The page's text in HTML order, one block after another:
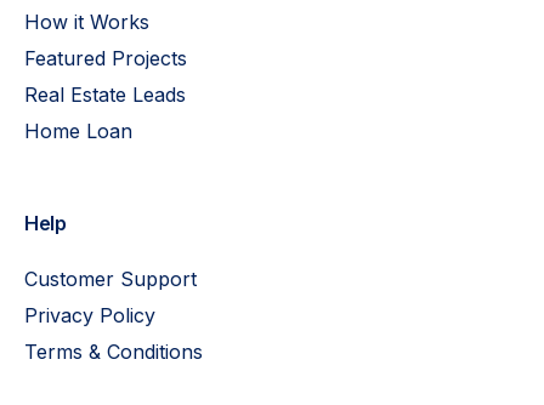
How it Works
Featured Projects
Real Estate Leads
Home Loan
Help
Customer Support
Privacy Policy
Terms & Conditions